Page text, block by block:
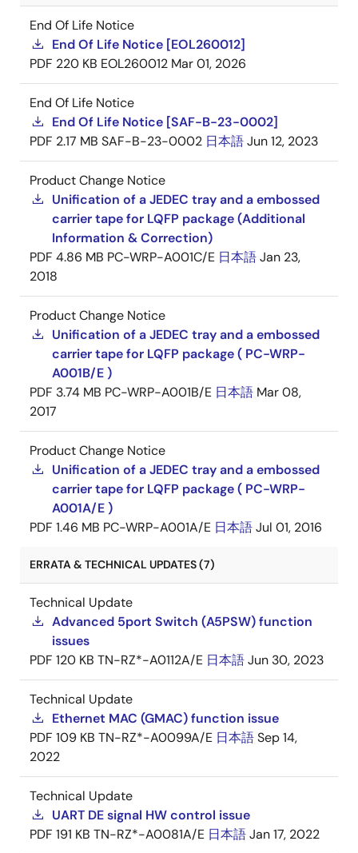
End Of Life Notice
End Of Life Notice [EOL260012]
PDF 220 KB EOL260012 Mar 01, 2026
End Of Life Notice
End Of Life Notice [SAF-B-23-0002]
PDF 2.17 MB SAF-B-23-0002 日本語Jun 12, 2023
Product Change Notice
Unification of a JEDEC tray and a embossed
carrier tape for LQFP package (Additional
Information & Correction)
PDF 4.86 MB PC-WRP-A001C/E 日本語Jan 23,
2018
Product Change Notice
Unification of a JEDEC tray and a embossed
carrier tape for LQFP package ( PC-WRP-
A001B/E )
PDF 3.74 MB PC-WRP-A001B/E 日本語 Mar 08,
2017
Product Change Notice
Unification of a JEDEC tray and a embossed
carrier tape for LQFP package ( PC-WRP-
A001A/E )
PDF 1.46 MB PC-WRP-A001A/E 日本語Jul 01, 2016
ERRATA & TECHNICAL UPDATES (7)
Technical Update
Advanced 5port Switch (A5PSW) function
issues
PDF 120 KB TN-RZ*-A0112A/E 日本語Jun 30, 2023
Technical Update
Ethernet MAC (GMAC) function issue
PDF 109 KB TN-RZ*-A0099A/E 日本語Sep 14,
2022
Technical Update
UART DE signal HW control issue
PDF 191 KB TN-RZ*-A0081A/E 日本語Jan 17, 2022